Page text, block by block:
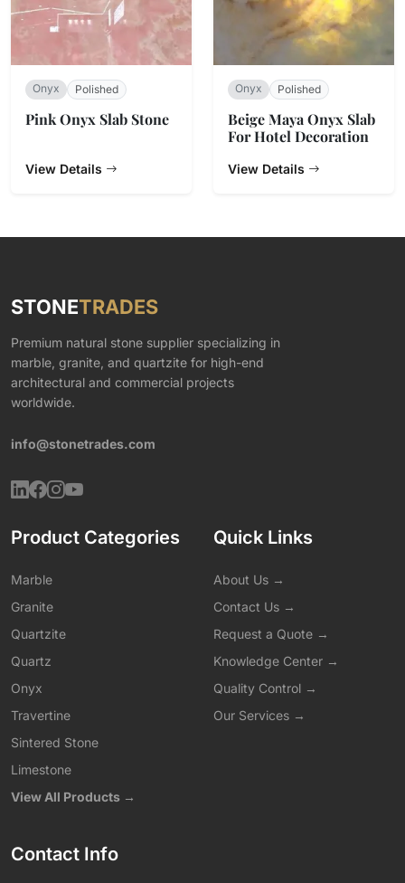
Onyx Polished
Pink Onyx Slab Stone
View Details
Onyx Polished
Beige Maya Onyx Slab
For Hotel Decoration
View Details
STONETRADES
Premium natural stone supplier specializing in
marble, granite, and quartzite for high-end
architectural and commercial projects
worldwide.
info@stonetrades.com
Product Categories
Marble
Granite
Quartzite
Quartz
Onyx
Travertine
Sintered Stone
Limestone
View All Products →
Quick Links
About Us →
Contact Us →
Request a Quote →
Knowledge Center →
Quality Control →
Our Services →
Contact Info